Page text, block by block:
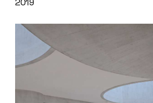
2019